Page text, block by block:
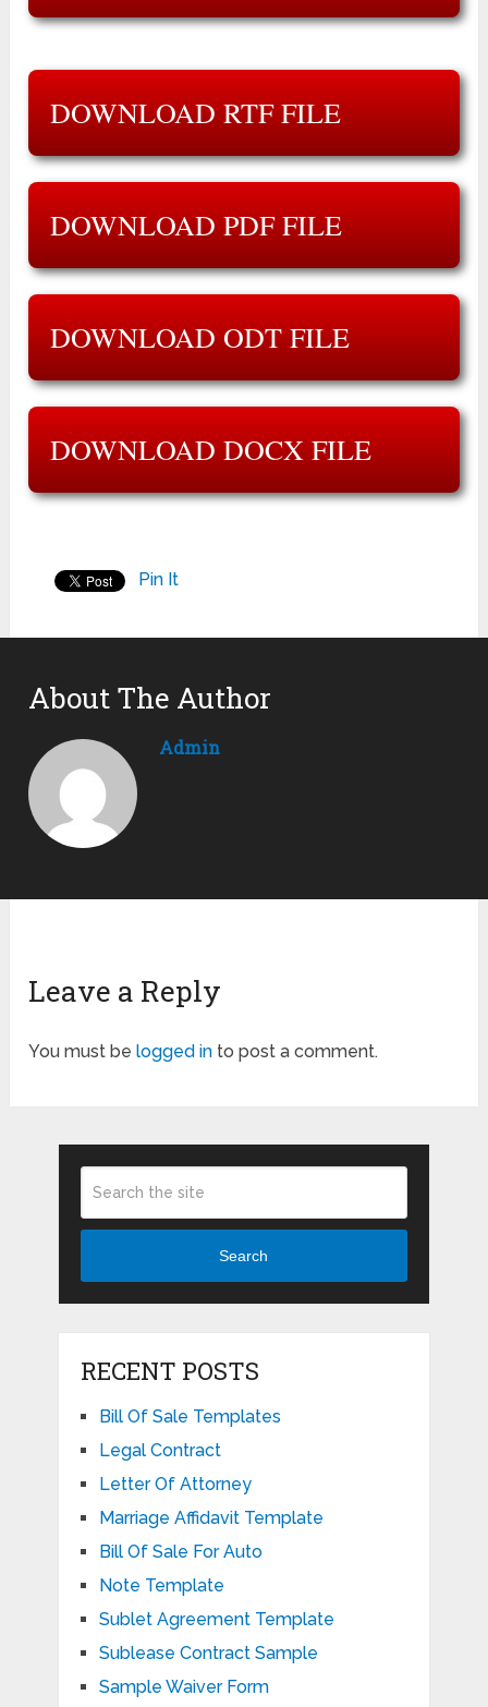
DOWNLOAD RTF FILE
DOWNLOAD PDF FILE
DOWNLOAD ODT FILE
DOWNLOAD DOCX FILE
Pin It
About The Author
Admin
Leave a Reply
You must belogged in to post a comment.
Search
RECENT POSTS
Bill Of Sale Templates
Legal Contract
Letter Of Attorney
Marriage Affidavit Template
Bill Of Sale For Auto
Note Template
Sublet Agreement Template
Sublease Contract Sample
Sample Waiver Form